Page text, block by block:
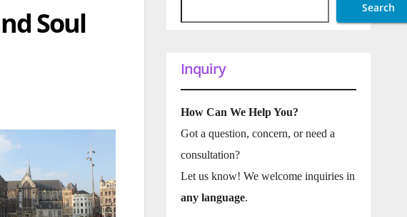
Soul Search
Inquiry
How Can We Help You?
Got a question, concern, or need a
consultation?
Let us know! We welcome inquiries in
any language.